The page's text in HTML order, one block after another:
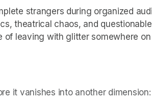
strangers during organized
theatrical chaos, and questionable
leaving with glitter somewhere on
it vanishes into another dimension: